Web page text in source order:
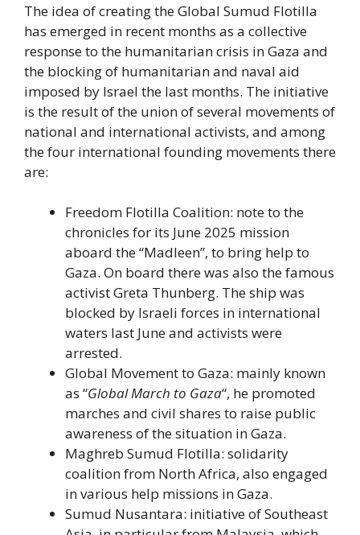
The idea of ​​creating the Global Sumud Flotilla
has emerged in recent months as a collective
response to the humanitarian crisis in Gaza and
the blocking of humanitarian and naval aid
imposed by Israel the last months. The initiative
is the result of the union of several movements of
national and international activists, and among
the four international founding movements there
are:
Freedom Flotilla Coalition: note to the
chronicles for its June 2025 mission
aboard the “Madleen”, to bring help to
Gaza. On board there was also the famous
activist Greta Thunberg. The ship was
blocked by Israeli forces in international
waters last June and activists were
arrested.
Global Movement to Gaza: mainly known
as “Global March to Gaza“, he promoted
marches and civil shares to raise public
awareness of the situation in Gaza.
Maghreb Sumud Flotilla: solidarity
coalition from North Africa, also engaged
in various help missions in Gaza.
Sumud Nusantara: initiative of Southeast